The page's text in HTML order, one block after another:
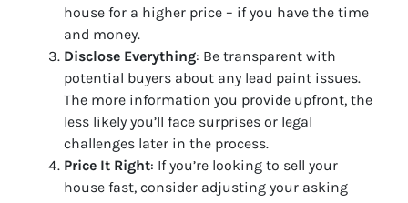
house for a higher price – if you have the time
and money.
Disclose Everything: Be transparent with
potential buyers about any lead paint issues.
The more information you provide upfront, the
less likely you’ll face surprises or legal
challenges later in the process.
Price It Right: If you’re looking to sell your
house fast, consider adjusting your asking